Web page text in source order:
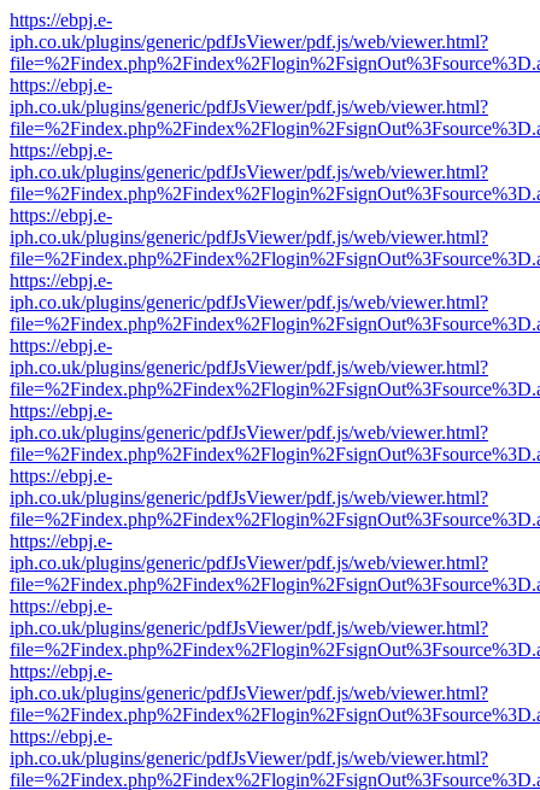
https://ebpj.e-
iph.co.uk/plugins/generic/pdfJsViewer/pdf.js/web/viewer.html?
https://ebpj.e-
iph.co.uk/plugins/generic/pdfJsViewer/pdf.js/web/viewer.html?
https://ebpj.e-
iph.co.uk/plugins/generic/pdfJsViewer/pdf.js/web/viewer.html?
https://ebpj.e-
iph.co.uk/plugins/generic/pdfJsViewer/pdf.js/web/viewer.html?
https://ebpj.e-
iph.co.uk/plugins/generic/pdfJsViewer/pdf.js/web/viewer.html?
https://ebpj.e-
iph.co.uk/plugins/generic/pdfJsViewer/pdf.js/web/viewer.html?
https://ebpj.e-
iph.co.uk/plugins/generic/pdfJsViewer/pdf.js/web/viewer.html?
https://ebpj.e-
iph.co.uk/plugins/generic/pdfJsViewer/pdf.js/web/viewer.html?
https://ebpj.e-
iph.co.uk/plugins/generic/pdfJsViewer/pdf.js/web/viewer.html?
https://ebpj.e-
iph.co.uk/plugins/generic/pdfJsViewer/pdf.js/web/viewer.html?
https://ebpj.e-
iph.co.uk/plugins/generic/pdfJsViewer/pdf.js/web/viewer.html?
https://ebpj.e-
iph.co.uk/plugins/generic/pdfJsViewer/pdf.js/web/viewer.html?